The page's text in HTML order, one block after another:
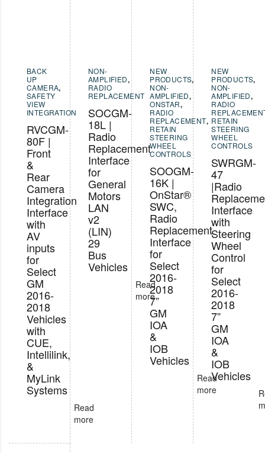
BACK
UP
CAMERA,
SAFETY
VIEW
INTEGRATION
RVCGM-
80F |
Front
&
Rear
Camera
Integration
Interface
with
AV
inputs
for
Select
GM
2016-
2018
Vehicles
with
CUE,
Intellilink,
&
MyLink
Systems
Read
more
NON-
AMPLIFIED,
RADIO
REPLACEMENT
SOCGM-
18L |
Radio
Replacement
Interface
for
General
Motors
LAN
v2
(LIN)
29
Bus
Vehicles
Read
more
NEW
PRODUCTS,
NON-
AMPLIFIED,
ONSTAR,
RADIO
REPLACEMENT,
RETAIN
STEERING
WHEEL
CONTROLS
SOOGM-
16K |
OnStar®
SWC,
Radio
Replacement
Interface
for
Select
2016-
2018
7”
GM
IOA
&
IOB
Vehicles
Read
more
NEW
PRODUCTS,
NON-
AMPLIFIED,
RADIO
RETAIN
STEERING
WHEEL
CONTROLS
SWRGM-
47
|Radio
Interface
with
Steering
Wheel
Control
for
Select
2016-
2018
7”
GM
IOA
&
IOB
Vehicles